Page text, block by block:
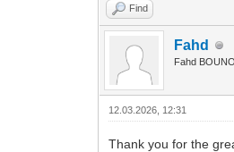
Find
Fahd
Fahd
12.03.2026, 12:31
Thank you for the